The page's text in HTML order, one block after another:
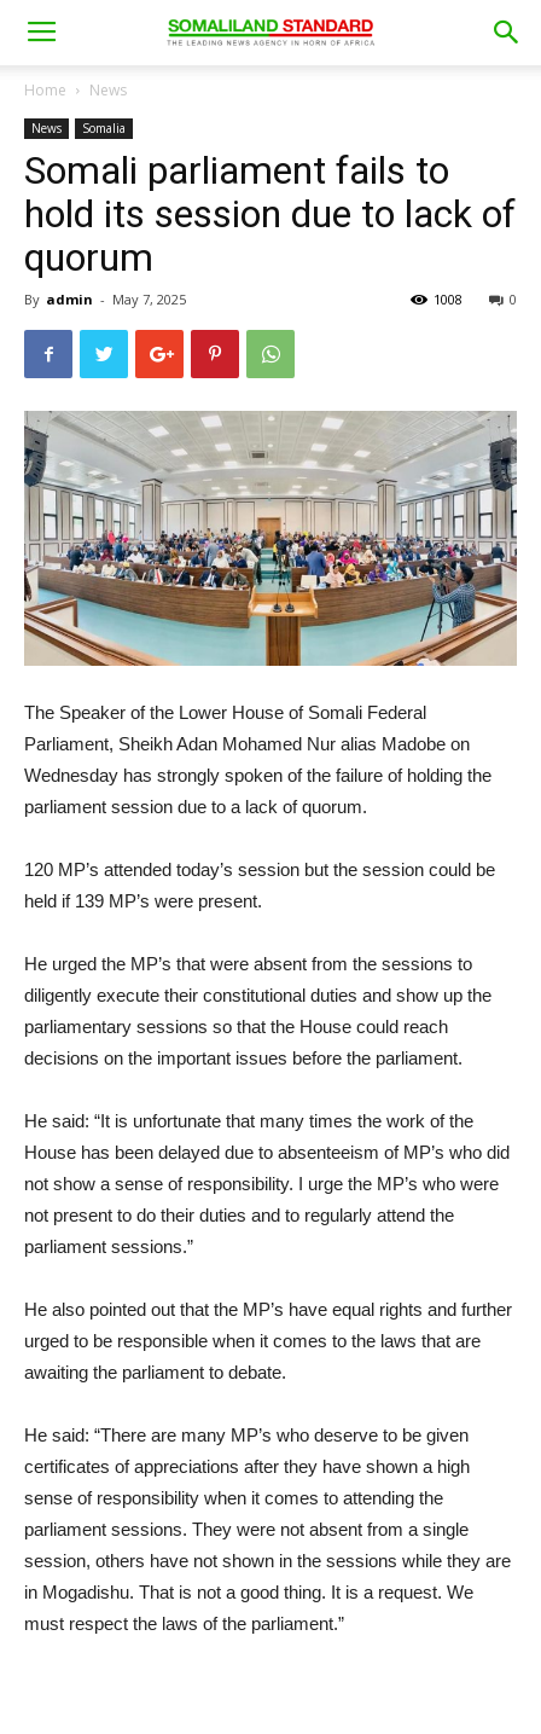
Home News
News Somalia
Somali parliament fails to
hold its session due to lack of
quorum
By admin - May 7, 2025 0
1008
The Speaker of the Lower House of Somali Federal
Parliament, Sheikh Adan Mohamed Nur alias Madobe on
Wednesday has strongly spoken of the failure of holding the
parliament session due to a lack of quorum.
120 MP’s attended today’s session but the session could be
held if 139 MP’s were present.
He urged the MP’s that were absent from the sessions to
diligently execute their constitutional duties and show up the
parliamentary sessions so that the House could reach
decisions on the important issues before the parliament.
He said: “It is unfortunate that many times the work of the
House has been delayed due to absenteeism of MP’s who did
not show a sense of responsibility. I urge the MP’s who were
not present to do their duties and to regularly attend the
parliament sessions.”
He also pointed out that the MP’s have equal rights and further
urged to be responsible when it comes to the laws that are
awaiting the parliament to debate.
He said: “There are many MP’s who deserve to be given
certificates of appreciations after they have shown a high
sense of responsibility when it comes to attending the
parliament sessions. They were not absent from a single
session, others have not shown in the sessions while they are
in Mogadishu. That is not a good thing. It is a request. We
must respect the laws of the parliament.”